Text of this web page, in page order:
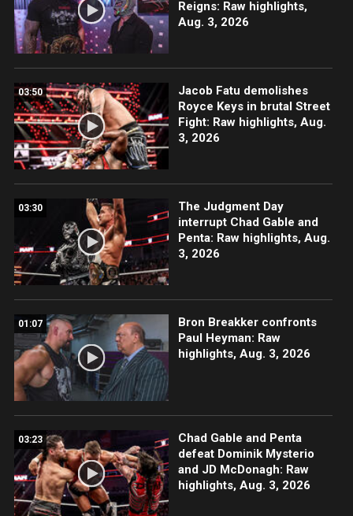
Reigns: Raw highlights,
Aug. 3, 2026
03:50
Jacob Fatu demolishes
Royce Keys in brutal Street
Fight: Raw highlights, Aug.
3, 2026
03:30
The Judgment Day
interrupt Chad Gable and
Penta: Raw highlights, Aug.
3, 2026
01:07
Bron Breakker confronts
Paul Heyman: Raw
highlights, Aug. 3, 2026
03:23
Chad Gable and Penta
defeat Dominik Mysterio
and JD McDonagh: Raw
highlights, Aug. 3, 2026